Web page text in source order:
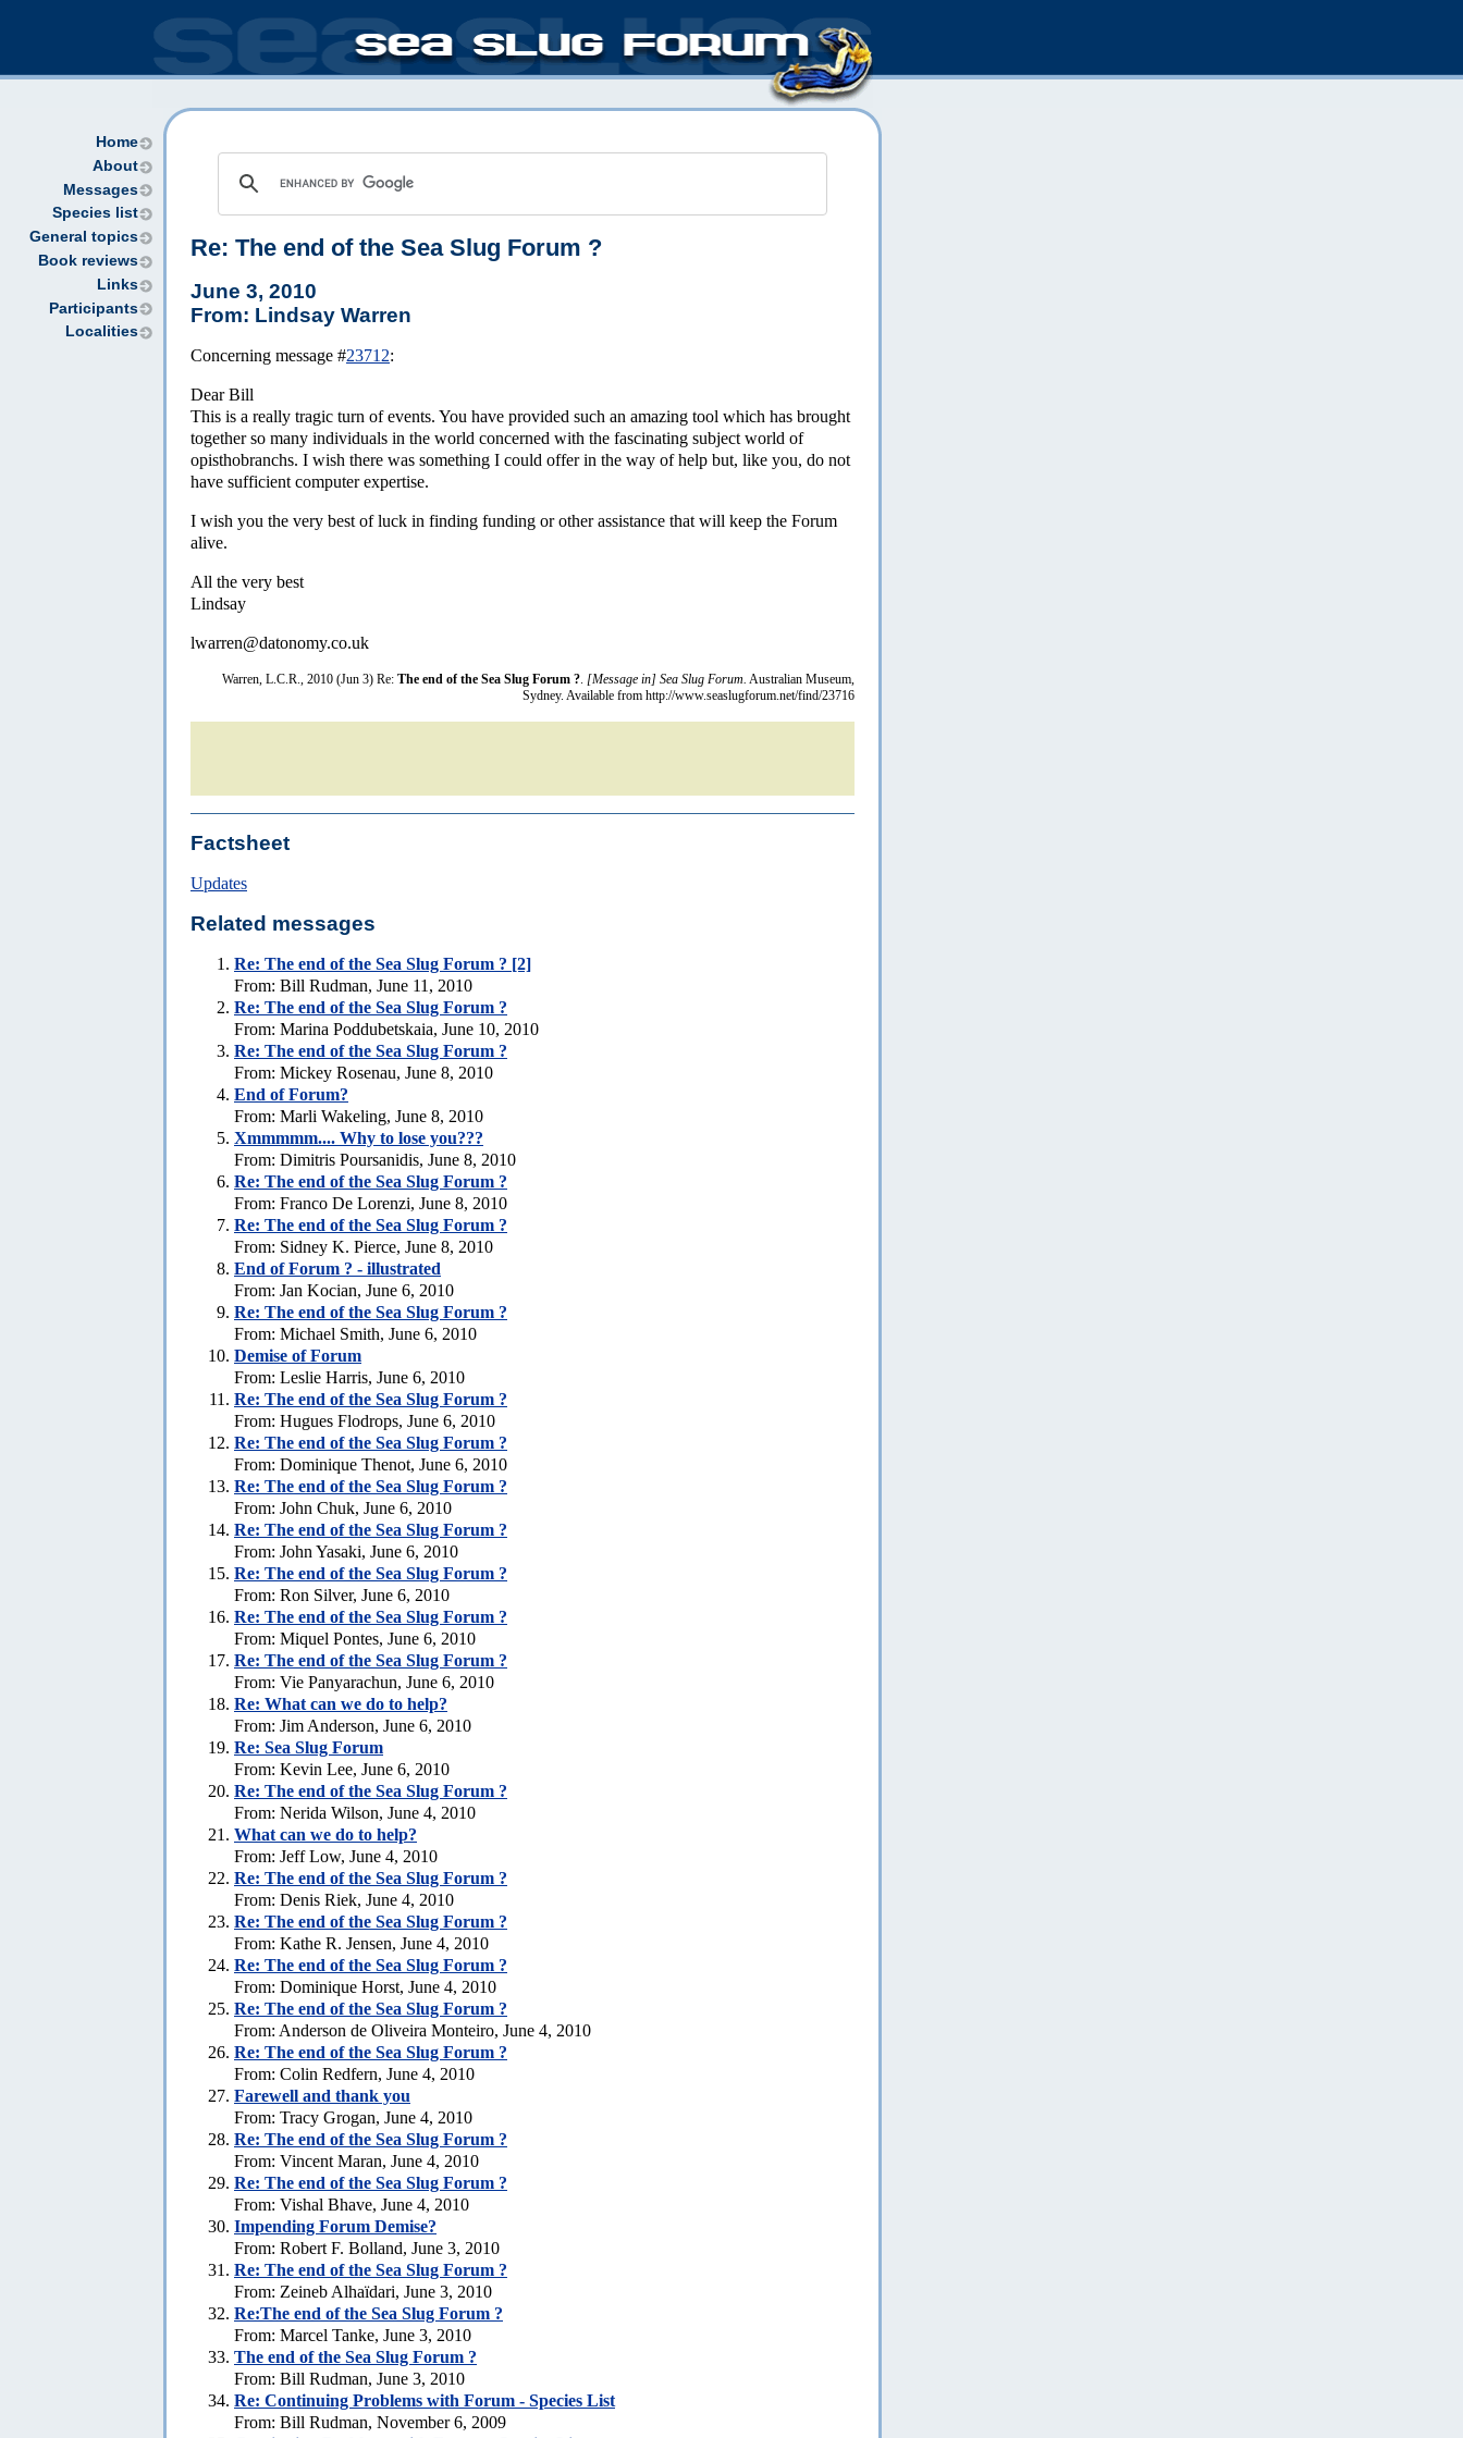
Home
About
Messages
Species list
General topics
Book reviews
Links
Participants
Localities
Re: The end of the Sea Slug Forum ?
June 3, 2010
From: Lindsay Warren
Concerning message #23712:
Dear Bill
This is a really tragic turn of events. You have provided such an amazing tool which has brought
together so many individuals in the world concerned with the fascinating subject world of
opisthobranchs. I wish there was something I could offer in the way of help but, like you, do not
have sufficient computer expertise.
I wish you the very best of luck in finding funding or other assistance that will keep the Forum
alive.
All the very best
Lindsay
lwarren@datonomy.co.uk
Warren, L.C.R., 2010 (Jun 3) Re: The end of the Sea Slug Forum ?. [Message in] Sea Slug Forum. Australian Museum,
Sydney. Available from http://www.seaslugforum.net/find/23716
Factsheet
Updates
Related messages
Re: The end of the Sea Slug Forum ? [2]
From: Bill Rudman, June 11, 2010
Re: The end of the Sea Slug Forum ?
From: Marina Poddubetskaia, June 10, 2010
Re: The end of the Sea Slug Forum ?
From: Mickey Rosenau, June 8, 2010
End of Forum?
From: Marli Wakeling, June 8, 2010
Xmmmmm.... Why to lose you???
From: Dimitris Poursanidis, June 8, 2010
Re: The end of the Sea Slug Forum ?
From: Franco De Lorenzi, June 8, 2010
Re: The end of the Sea Slug Forum ?
From: Sidney K. Pierce, June 8, 2010
End of Forum ? - illustrated
From: Jan Kocian, June 6, 2010
Re: The end of the Sea Slug Forum ?
From: Michael Smith, June 6, 2010
Demise of Forum
From: Leslie Harris, June 6, 2010
Re: The end of the Sea Slug Forum ?
From: Hugues Flodrops, June 6, 2010
Re: The end of the Sea Slug Forum ?
From: Dominique Thenot, June 6, 2010
Re: The end of the Sea Slug Forum ?
From: John Chuk, June 6, 2010
Re: The end of the Sea Slug Forum ?
From: John Yasaki, June 6, 2010
Re: The end of the Sea Slug Forum ?
From: Ron Silver, June 6, 2010
Re: The end of the Sea Slug Forum ?
From: Miquel Pontes, June 6, 2010
Re: The end of the Sea Slug Forum ?
From: Vie Panyarachun, June 6, 2010
Re: What can we do to help?
From: Jim Anderson, June 6, 2010
Re: Sea Slug Forum
From: Kevin Lee, June 6, 2010
Re: The end of the Sea Slug Forum ?
From: Nerida Wilson, June 4, 2010
What can we do to help?
From: Jeff Low, June 4, 2010
Re: The end of the Sea Slug Forum ?
From: Denis Riek, June 4, 2010
Re: The end of the Sea Slug Forum ?
From: Kathe R. Jensen, June 4, 2010
Re: The end of the Sea Slug Forum ?
From: Dominique Horst, June 4, 2010
Re: The end of the Sea Slug Forum ?
From: Anderson de Oliveira Monteiro, June 4, 2010
Re: The end of the Sea Slug Forum ?
From: Colin Redfern, June 4, 2010
Farewell and thank you
From: Tracy Grogan, June 4, 2010
Re: The end of the Sea Slug Forum ?
From: Vincent Maran, June 4, 2010
Re: The end of the Sea Slug Forum ?
From: Vishal Bhave, June 4, 2010
Impending Forum Demise?
From: Robert F. Bolland, June 3, 2010
Re: The end of the Sea Slug Forum ?
From: Zeineb Alhaïdari, June 3, 2010
Re:The end of the Sea Slug Forum ?
From: Marcel Tanke, June 3, 2010
The end of the Sea Slug Forum ?
From: Bill Rudman, June 3, 2010
Re: Continuing Problems with Forum - Species List
From: Bill Rudman, November 6, 2009